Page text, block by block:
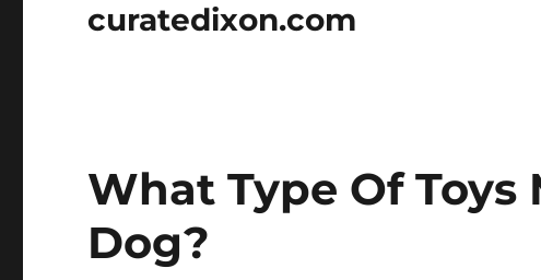
curatedixon.com
What Type Of Toys
Dog?